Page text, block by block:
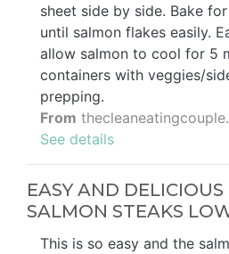
sheet side by side. Bake
until salmon flakes easily.
allow salmon to cool for 5
containers with veggies/
prepping.
From
See details
EASY AND
SALMON STEAKS
This is so easy and the